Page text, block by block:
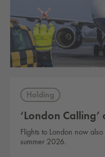
Holding
‘London
Flights to London now
summer 2026.